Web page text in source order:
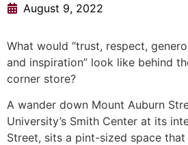
August 9, 2022
What would “trust, respect,
and inspiration” look like behind
corner store?
A wander down Mount Auburn
University’s Smith Center at its
Street, sits a pint-sized space